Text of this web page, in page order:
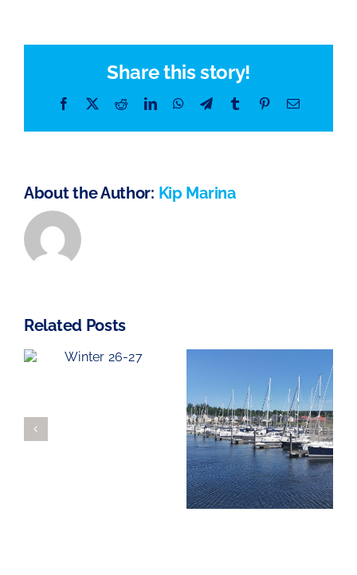
Share this story!
Facebook RedditLinkedInWhatsApp
TelegramTumblrPinterestEmail
About the Author: Kip Marina
Related Posts
Haven Knox-
Johnston
Kip Regatta
2026